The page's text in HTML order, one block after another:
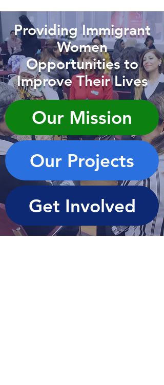
Providing Immigrant
Women
Opportunities to
Improve Their Lives
Our Mission
Our Projects
Get Involved